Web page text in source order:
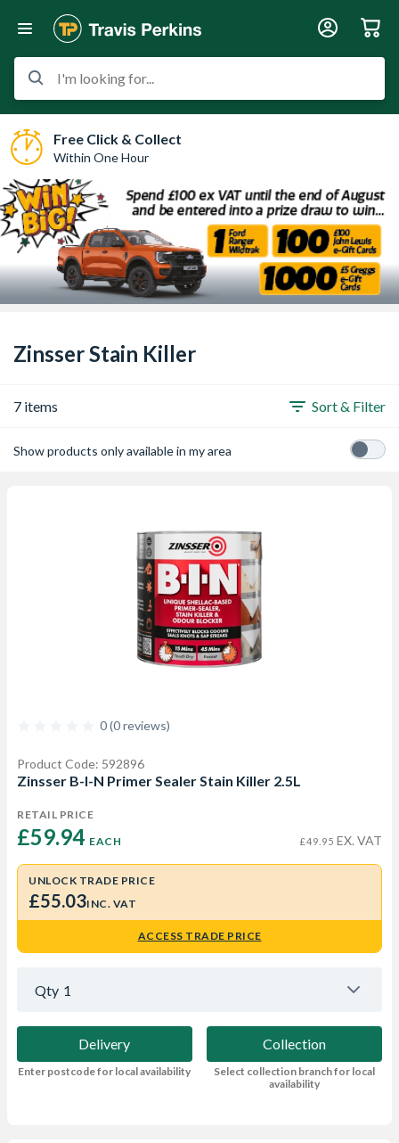
I'm looking for...
Free Click & Collect
Within One Hour
Zinsser Stain Killer
7 items Sort & Filter
Show products only available in my area
0 (0 reviews)
Product Code: 592896
Zinsser B-I-N Primer Sealer Stain Killer 2.5L
RETAIL PRICE
£59.94 EACH £49.95 EX. VAT
UNLOCK TRADE PRICE
£55.03INC. VAT
ACCESS TRADE PRICE
Qty 1
Delivery
Enter postcode for local availability
Collection
Select collection branch for local
availability